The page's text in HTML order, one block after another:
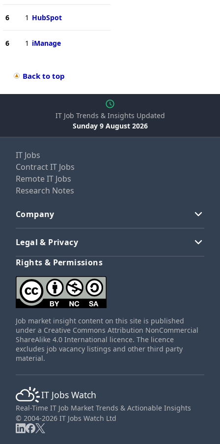
6 1 HubSpot
6 1 iManage
Back to top
IT Job Trends & Insights Updated
Sunday 9 August 2026
IT Jobs
Contract IT Jobs
Remote IT Jobs
Research Notes
Company
Legal & Privacy
Rights & Permissions
Job market insight content on this site is published
under a Creative Commons Attribution NonCommercial
ShareAlike 4.0 International licence. The licence
excludes job vacancy listings and other third party
material.
IT Jobs Watch
Real-Time IT Job Market Trends & Actionable Insights
© 2004-2026 IT Jobs Watch Ltd